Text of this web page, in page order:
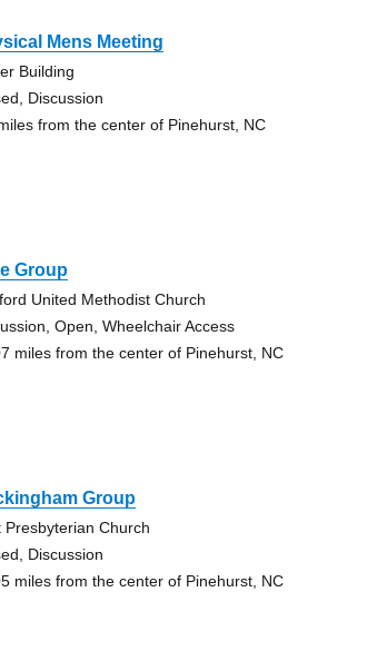
Mens Meeting
Building
Discussion
from the center of Pinehurst, NC
Group
United Methodist Church
Open, Wheelchair Access
miles from the center of Pinehurst, NC
Group
Presbyterian Church
Discussion
miles from the center of Pinehurst, NC